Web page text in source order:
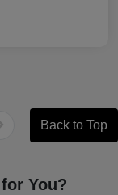
Back to Top
You?